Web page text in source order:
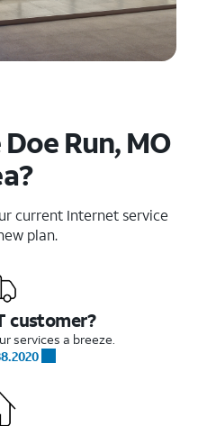
Run, MO
current Internet service
plan.
customer?
services a breeze.